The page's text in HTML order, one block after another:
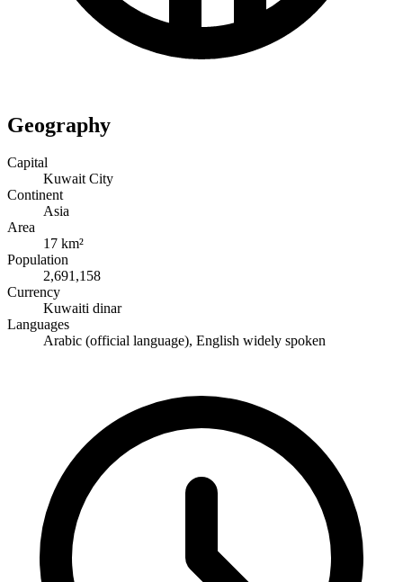
Geography
Capital
Kuwait City
Continent
Asia
Area
17 km²
Population
2,691,158
Currency
Kuwaiti dinar
Languages
Arabic (official language), English widely spoken